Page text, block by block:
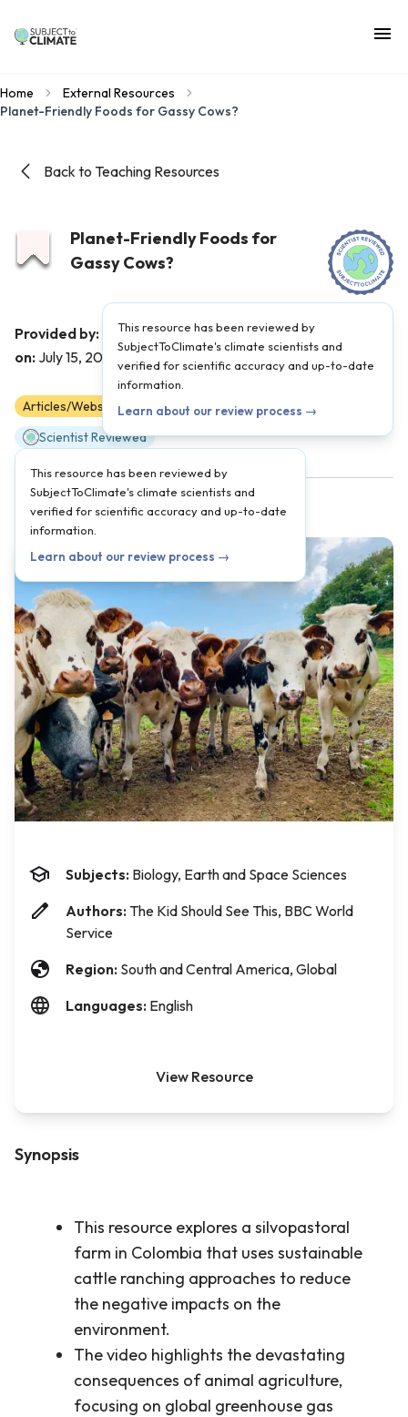
Home
External Resources
Planet-Friendly Foods for Gassy Cows?
Back to Teaching Resources
Planet-Friendly Foods for
Gassy Cows?
This resource has been reviewed by
SubjectToClimate's climate scientists and
verified for scientific accuracy and up-to-date
information.
Learn about our review process →
Provided by: The Kid Should See This |
on: July 15, 2022
Articles/Websites 6 7 8 9 10 11 12
Scientist Reviewed
This resource has been reviewed by
SubjectToClimate's climate scientists and
verified for scientific accuracy and up-to-date
information.
Learn about our review process →
Synopsis
This resource explores a silvopastoral
farm in Colombia that uses sustainable
cattle ranching approaches to reduce
the negative impacts on the
environment.
The video highlights the devastating
consequences of animal agriculture,
focusing on global greenhouse gas
Subjects: Biology, Earth and Space Sciences
Authors: The Kid Should See This, BBC World
Service
Region: South and Central America, Global
Languages: English
View Resource